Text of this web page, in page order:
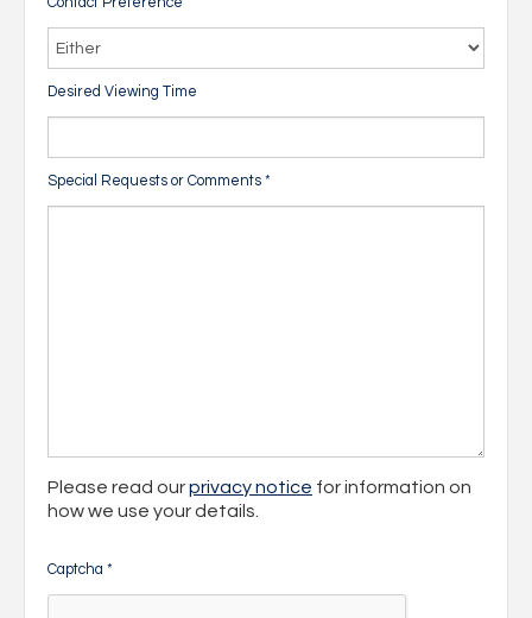
Contact Preference
Desired Viewing Time
Special Requests or Comments *
Please read ourprivacy notice for information on
how we use your details.
Captcha *